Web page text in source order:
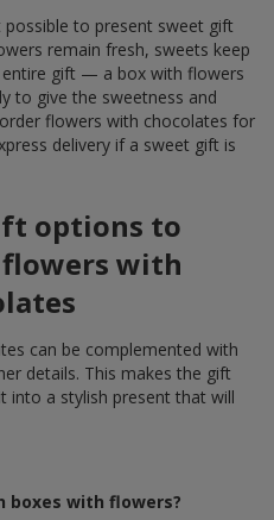
possible to present sweet gift
remain fresh, sweets keep
gift — a box with flowers
to give the sweetness and
flowers with chocolates for
delivery if a sweet gift is
options to
with
can be complemented with
details. This makes the gift
into a stylish present that will
boxes with flowers?